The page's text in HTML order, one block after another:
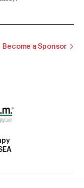
Become a Sponsor